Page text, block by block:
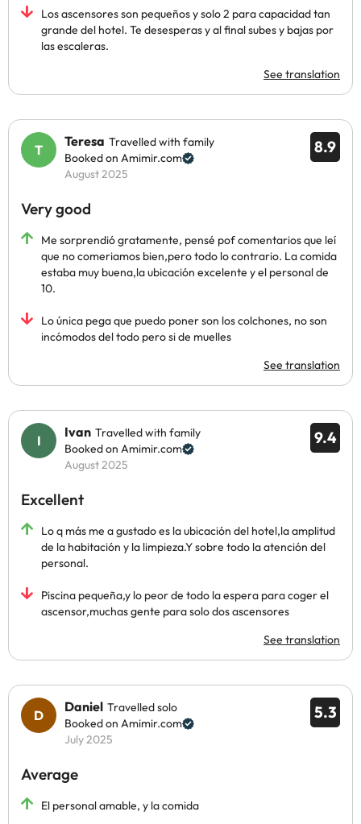
Los ascensores son pequeños y solo 2 para capacidad tan
grande del hotel. Te desesperas y al final subes y bajas por
las escaleras.
See translation
8.9
Teresa Travelled with family
Booked on Amimir.com
August 2025
Very good
Me sorprendió gratamente, pensé pof comentarios que leí
que no comeriamos bien,pero todo lo contrario. La comida
estaba muy buena,la ubicación excelente y el personal de
10.
Lo única pega que puedo poner son los colchones, no son
incómodos del todo pero si de muelles
See translation
9.4
Ivan Travelled with family
Booked on Amimir.com
August 2025
Excellent
Lo q más me a gustado es la ubicación del hotel,la amplitud
de la habitación y la limpieza.Y sobre todo la atención del
personal.
Piscina pequeña,y lo peor de todo la espera para coger el
ascensor,muchas gente para solo dos ascensores
See translation
5.3
Daniel Travelled solo
Booked on Amimir.com
July 2025
Average
El personal amable, y la comida